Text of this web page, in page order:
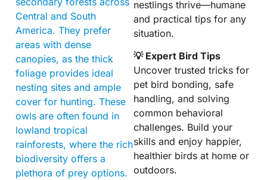
Central and South
America. They prefer
areas with dense
canopies, as the thick
foliage provides ideal
nesting sites and ample
cover for hunting. These
owls are often found in
lowland tropical
rainforests, where the rich
biodiversity offers a
plethora of prey options.
nestlings thrive—humane
and practical tips for any
situation.
💡 Expert Bird Tips
Uncover trusted tricks for
pet bird bonding, safe
handling, and solving
common behavioral
challenges. Build your
skills and enjoy happier,
healthier birds at home or
outdoors.